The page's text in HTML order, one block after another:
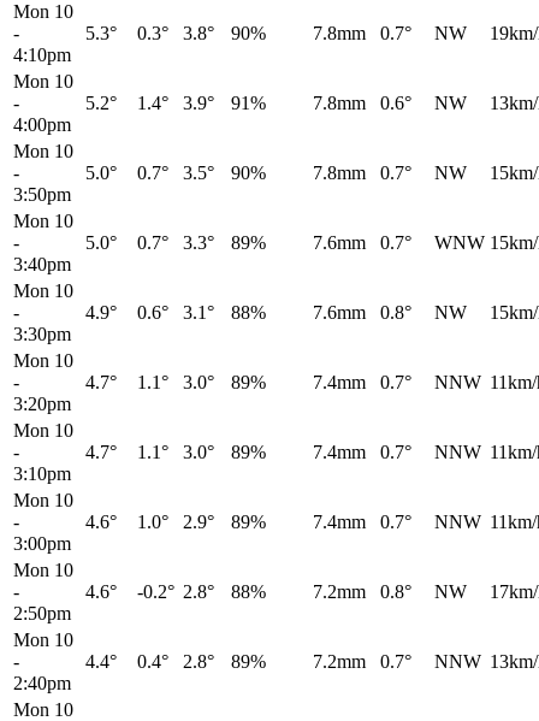
Mon 10
-
4:10pm
5.3° 0.3° 3.8° 90% 7.8mm 0.7° NW
Mon 10
-
4:00pm
5.2° 1.4° 3.9° 91% 7.8mm 0.6° NW
Mon 10
-
3:50pm
5.0° 0.7° 3.5° 90% 7.8mm 0.7° NW
Mon 10
-
3:40pm
5.0° 0.7° 3.3° 89% 7.6mm 0.7° WNW
Mon 10
-
3:30pm
4.9° 0.6° 3.1° 88% 7.6mm 0.8° NW
Mon 10
-
3:20pm
4.7° 1.1° 3.0° 89% 7.4mm 0.7° NNW
Mon 10
-
3:10pm
4.7° 1.1° 3.0° 89% 7.4mm 0.7° NNW
Mon 10
-
3:00pm
4.6° 1.0° 2.9° 89% 7.4mm 0.7° NNW
Mon 10
-
2:50pm
4.6° -0.2° 2.8° 88% 7.2mm 0.8° NW
Mon 10
-
2:40pm
4.4° 0.4° 2.8° 89% 7.2mm 0.7° NNW
Mon 10